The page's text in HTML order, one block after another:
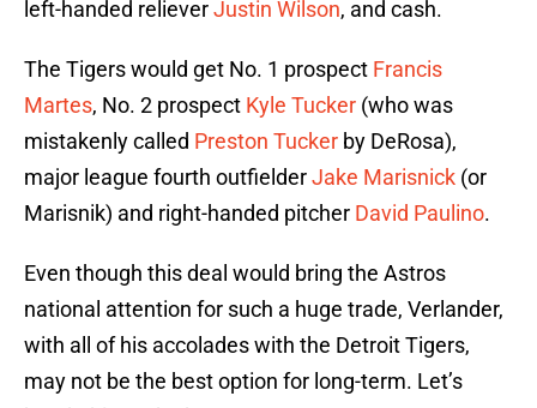
left-handed relieverJustin Wilson, and cash.
The Tigers would get No. 1 prospect Francis
Martes, No. 2 prospect Kyle Tucker (who was
mistakenly called Preston Tucker by DeRosa),
major league fourth outfielderJake Marisnick (or
Marisnik) and right-handed pitcher David Paulino.
Even though this deal would bring the Astros
national attention for such a huge trade, Verlander,
with all of his accolades with the Detroit Tigers,
may not be the best option for long-term. Let’s